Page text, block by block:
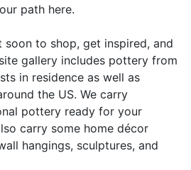
path here.
soon to shop, get inspired, and
gallery includes pottery from
in residence as well as
the US. We carry
pottery ready for your
carry some home décor
hangings, sculptures, and